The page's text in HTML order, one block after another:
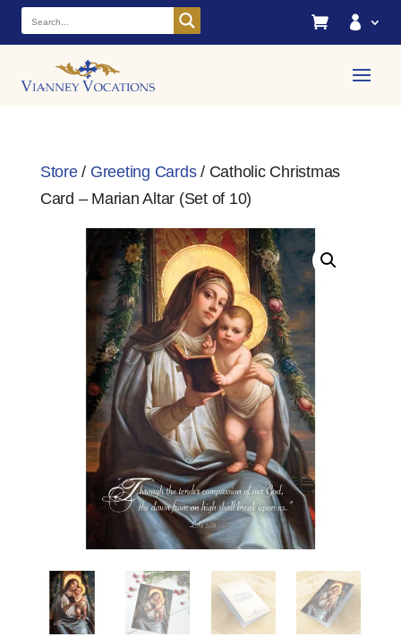
 
Store/ Greeting Cards/ Catholic Christmas
Card – Marian Altar (Set of 10)